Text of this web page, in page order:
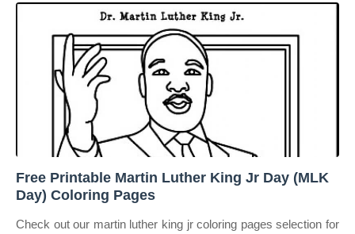
Free Printable Martin Luther King Jr Day (MLK
Day) Coloring Pages
Check out our martin luther king jr coloring pages selection for